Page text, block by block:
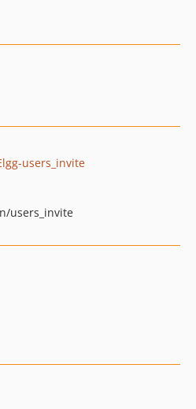
users_invite
users_invite